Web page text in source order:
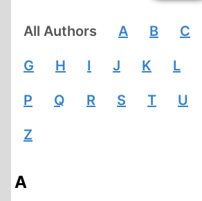
All Authors A B C
G H I J K L
P Q R S T U
Z
A